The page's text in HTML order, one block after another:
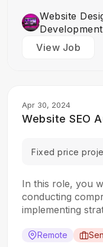
Website
Development
View Job
Apr 30, 2024
Website SEO
Fixed price
In this role, you
conducting
implementing
a strong
Remote